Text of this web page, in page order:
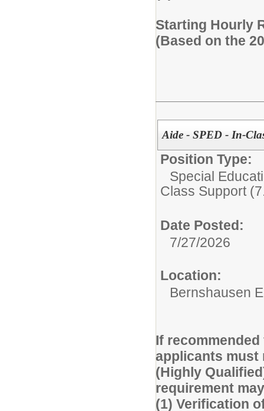
Starting Hourly
(Based on the
Aide - SPED - In-
Position Type:
Special
Class Support
Date Posted:
7/27/2026
Location:
Bernshausen
If
applicants must
(Highly
requirement
(1) Verification